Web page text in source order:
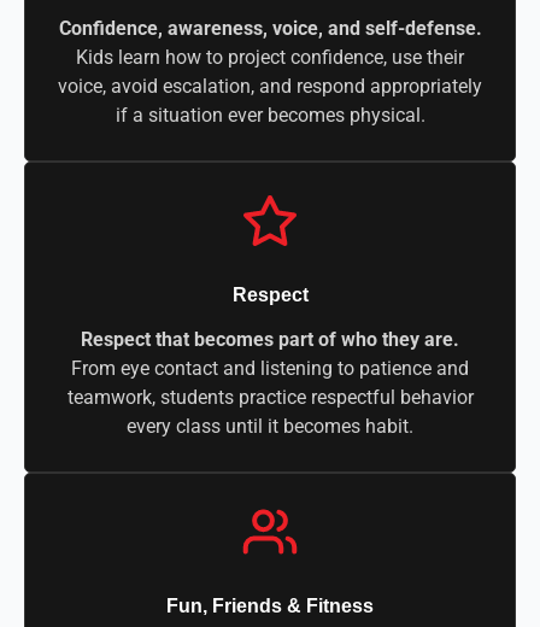
Confidence, awareness, voice, and self-defense.
Kids learn how to project confidence, use their
voice, avoid escalation, and respond appropriately
if a situation ever becomes physical.
Respect
Respect that becomes part of who they are.
From eye contact and listening to patience and
teamwork, students practice respectful behavior
every class until it becomes habit.
Fun, Friends & Fitness